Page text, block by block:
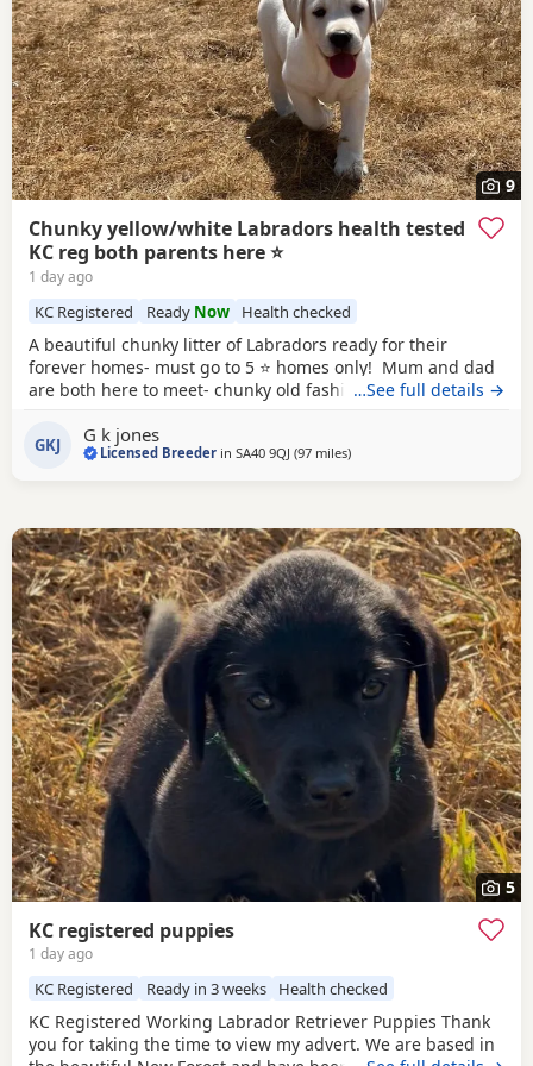
9
Chunky yellow/white Labradors health tested
KC reg both parents here ⭐️
1 day ago
KC Registered Ready Now Health checked
A beautiful chunky litter of Labradors ready for their
forever homes- must go to 5 ⭐️ homes only! Mum and dad
are both here to meet- chunky old fashioned type labs with
all Labrador specific recommended tests co efficency is 0
both KC registered hip and elbow scored! Both passed the
…See full details →
GKJ G k jones
Licensed Breeder inSA40 9QJ (97 milesaway from Exeter
)
5
KC registered puppies
1 day ago
KC Registered Ready in 3 weeks Health checked
KC Registered Working Labrador Retriever Puppies Thank
you for taking the time to view my advert. We are based in